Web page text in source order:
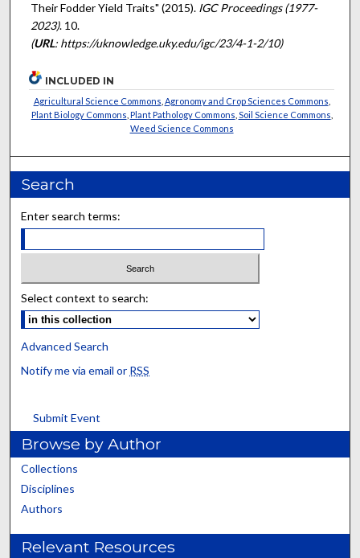
Their Fodder Yield Traits" (2015). IGC Proceedings (1977-
2023). 10.
(URL: https://uknowledge.uky.edu/igc/23/4-1-2/10)
INCLUDED IN
Agricultural Science Commons Agronomy and Crop Sciences Commons
Plant Biology Commons Plant Pathology Commons Soil Science Commons
Weed Science Commons
Search
Enter search terms:
Select context to search:
Advanced Search
Notify me via email or RSS
Submit Event
Browse by Author
Collections
Disciplines
Authors
Relevant Resources